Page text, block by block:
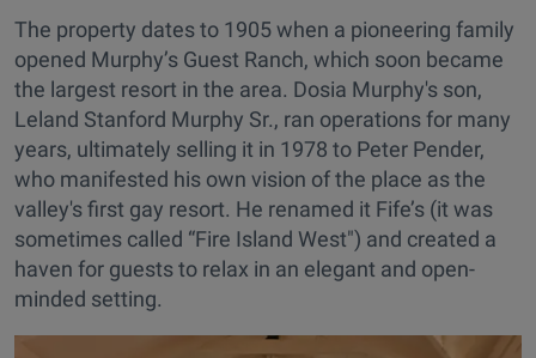
The property dates to 1905 when a pioneering family
opened Murphy’s Guest Ranch, which soon became
the largest resort in the area. Dosia Murphy's son,
Leland Stanford Murphy Sr., ran operations for many
years, ultimately selling it in 1978 to Peter Pender,
who manifested his own vision of the place as the
valley's first gay resort. He renamed it Fife’s (it was
sometimes called “Fire Island West") and created a
haven for guests to relax in an elegant and open-
minded setting.